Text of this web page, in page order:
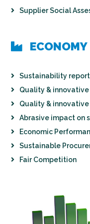
Supplier Social
ECONOMY
Sustainability
Quality &
Quality &
Abrasive impact on
Economic
Sustainable
Fair Competition